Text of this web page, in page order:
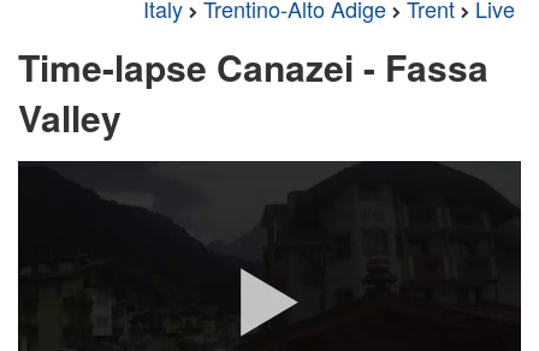
Italy Trentino-Alto Adige Trent Live
Time-lapse Canazei - Fassa
Valley